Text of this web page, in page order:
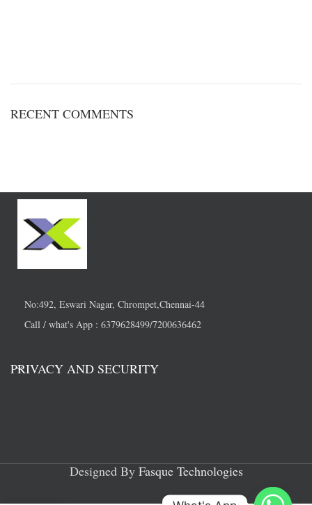
RECENT COMMENTS
No:492, Eswari Nagar, Chrompet,Chennai-44
Call / what's App : 6379628499/7200636462
PRIVACY AND SECURITY
Designed By Fasque Technologies